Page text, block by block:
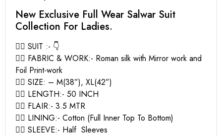
New Exclusive Full Wear Salwar Suit
Collection For Ladies.
👉🏻 SUIT :- 👇
👉🏻 FABRIC & WORK:- Roman silk with Mirror work and
Foil Print-work
👉🏻 SIZE: – M(38”), XL(42”)
👉🏻 LENGTH:- 50 INCH
👉🏻 FLAIR:- 3.5 MTR
👉🏻 LINING:- Cotton (Full Inner Top To Bottom)
👉🏻 SLEEVE:- Half Sleeves